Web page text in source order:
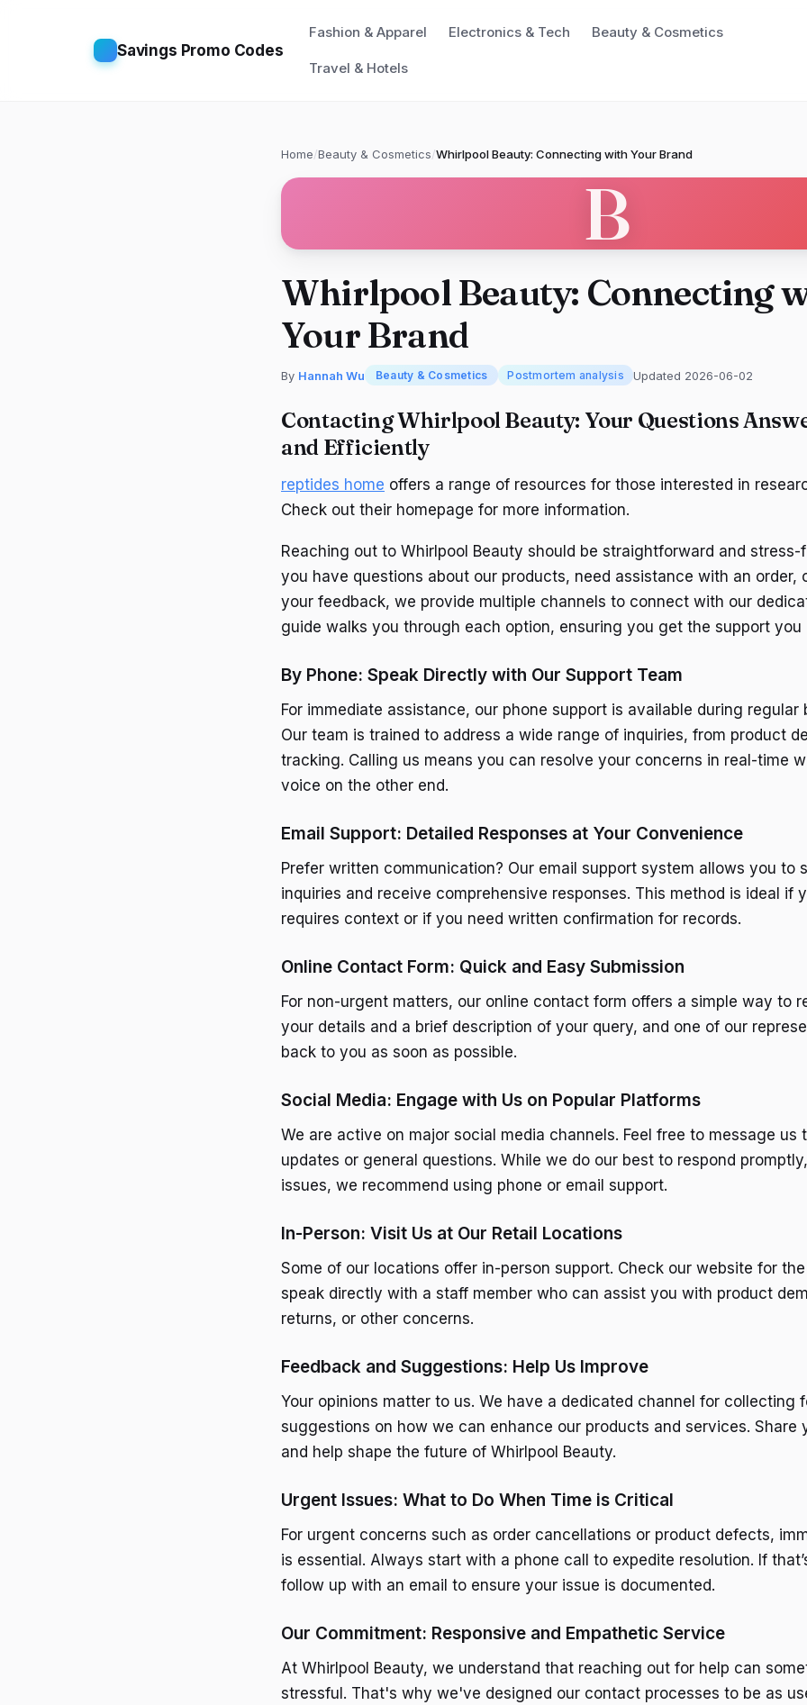
Savings Promo Codes
Fashion & Apparel Electronics & Tech Beauty & Cosmetics
Travel & Hotels
Home/Beauty & Cosmetics/Whirlpool Beauty: Connecting with Your Brand
B
Whirlpool Beauty: Connecting
Your Brand
By Hannah Wu Beauty & Cosmetics Postmortem analysis Updated 2026-06-02
Contacting Whirlpool Beauty: Your Questions
and Efficiently
reptides home offers a range of resources for those interested in
Check out their homepage for more information.
Reaching out to Whirlpool Beauty should be straightforward and stress-
you have questions about our products, need assistance with an order,
your feedback, we provide multiple channels to connect with our
guide walks you through each option, ensuring you get the support you
By Phone: Speak Directly with Our Support Team
For immediate assistance, our phone support is available during regular
Our team is trained to address a wide range of inquiries, from product
tracking. Calling us means you can resolve your concerns in real-time
voice on the other end.
Email Support: Detailed Responses at Your Convenience
Prefer written communication? Our email support system allows you to
inquiries and receive comprehensive responses. This method is ideal if
requires context or if you need written confirmation for records.
Online Contact Form: Quick and Easy Submission
For non-urgent matters, our online contact form offers a simple way to
your details and a brief description of your query, and one of our
back to you as soon as possible.
Social Media: Engage with Us on Popular Platforms
We are active on major social media channels. Feel free to message us
updates or general questions. While we do our best to respond
issues, we recommend using phone or email support.
In-Person: Visit Us at Our Retail Locations
Some of our locations offer in-person support. Check our website for
speak directly with a staff member who can assist you with product
returns, or other concerns.
Feedback and Suggestions: Help Us Improve
Your opinions matter to us. We have a dedicated channel for collecting
suggestions on how we can enhance our products and services. Share
and help shape the future of Whirlpool Beauty.
Urgent Issues: What to Do When Time is Critical
For urgent concerns such as order cancellations or product defects,
is essential. Always start with a phone call to expedite resolution. If
follow up with an email to ensure your issue is documented.
Our Commitment: Responsive and Empathetic Service
At Whirlpool Beauty, we understand that reaching out for help can
stressful. That's why we've designed our contact processes to be as